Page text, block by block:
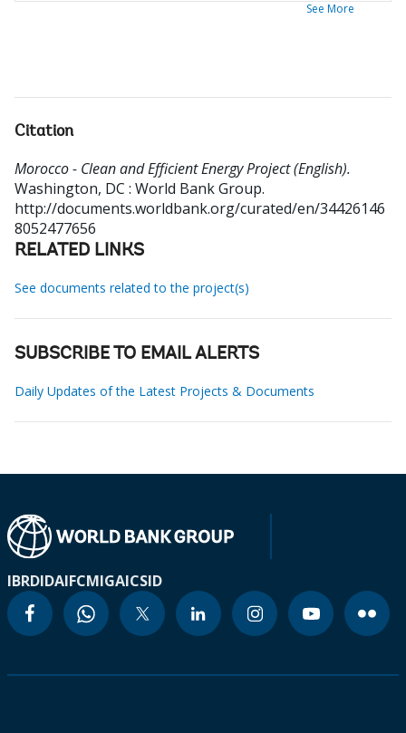
See More
Citation
Morocco - Clean and Efficient Energy Project (English).
Washington, DC : World Bank Group.
http://documents.worldbank.org/curated/en/34426146
8052477656
RELATED LINKS
See documents related to the project(s)
SUBSCRIBE TO EMAIL ALERTS
Daily Updates of the Latest Projects & Documents
IBRDIDAIFCMIGAICSID